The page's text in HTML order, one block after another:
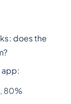
does the
app:
80%